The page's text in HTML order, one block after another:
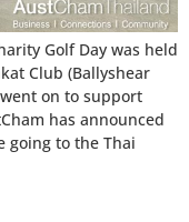
Golf Day was held
Club (Ballyshear
on to support
has announced
going to the Thai